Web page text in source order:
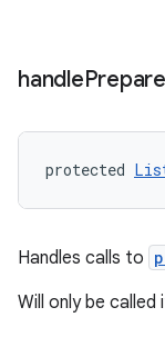
handlePrepare
protected
Handles calls to
Will only be called